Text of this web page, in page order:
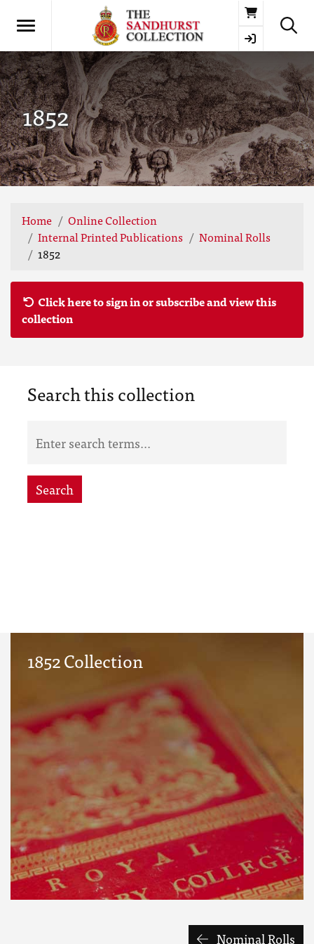
Basket
1852
Home
Online Collection
Internal Printed Publications
Nominal Rolls
1852
Click here to sign in or subscribe and view this
collection
Search this collection
Search
1852 Collection
Nominal Rolls